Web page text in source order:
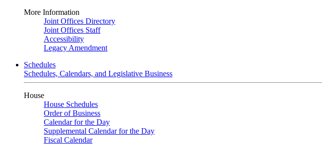
More Information
Joint Offices Directory
Joint Offices Staff
Accessibility
Legacy Amendment
Schedules
Schedules, Calendars, and Legislative Business
House
House Schedules
Order of Business
Calendar for the Day
Supplemental Calendar for the Day
Fiscal Calendar